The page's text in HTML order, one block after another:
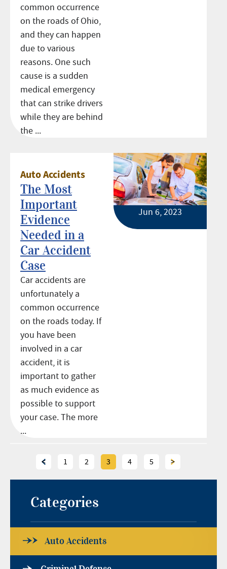
common occurrence
on the roads of Ohio,
and they can happen
due to various
reasons. One such
cause is a sudden
medical emergency
that can strike drivers
while they are behind
the ...
Auto Accidents
The Most
Important
Evidence
Needed in a
Car Accident
Case
Car accidents are
unfortunately a
common occurrence
on the roads today. If
you have been
involved in a car
accident, it is
important to gather
as much evidence as
possible to support
your case. The more
...
Jun 6, 2023
< 1 2 3 4 5 >
Categories
Auto Accidents